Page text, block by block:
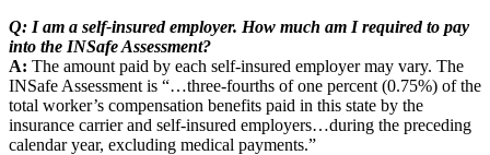
Q: I am a self-insured employer. How much am I required to pay
into the INSafe Assessment?
A: The amount paid by each self-insured employer may vary. The
INSafe Assessment is “…three-fourths of one percent (0.75%) of the
total worker’s compensation benefits paid in this state by the
insurance carrier and self-insured employers…during the preceding
calendar year, excluding medical payments.”